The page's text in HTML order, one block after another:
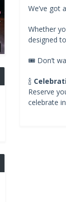
We’ve got
Whether
designed
🎟️ Don’t
🍾
Reserve
celebrate